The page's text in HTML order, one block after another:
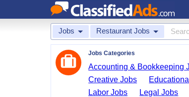
Jobs Restaurant Jobs
Jobs Categories
Accounting & Bookkeeping
Creative Jobs
Labor Jobs
Legal Jobs